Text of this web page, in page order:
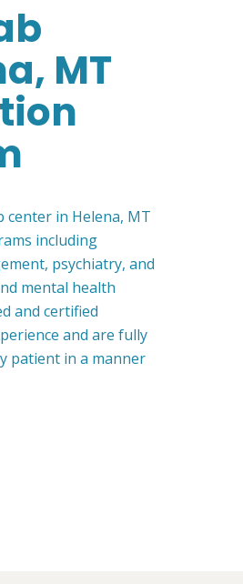
MT
center in Helena, MT
including
psychiatry, and
mental health
and certified
and are fully
patient in a manner